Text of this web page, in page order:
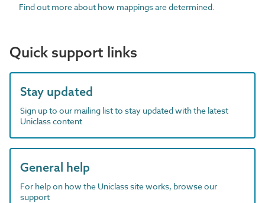
Find out more about how mappings are determined.
Quick support links
Stay updated
Sign up to our mailing list to stay updated with the latest
Uniclass content
General help
For help on how the Uniclass site works, browse our
support